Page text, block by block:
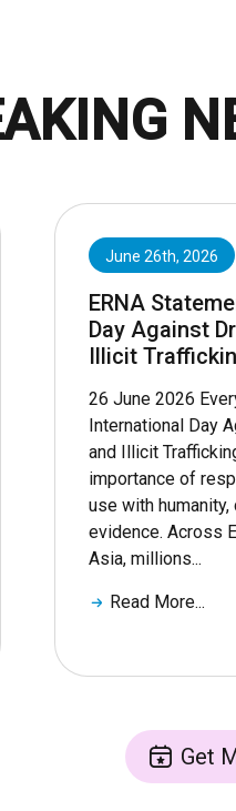
June 26th, 2026
ERNA
Day Against
Illicit
26 June 2026
International Day
and Illicit
importance of
use with
evidence. Across
Asia, millions...
Read More...
Get